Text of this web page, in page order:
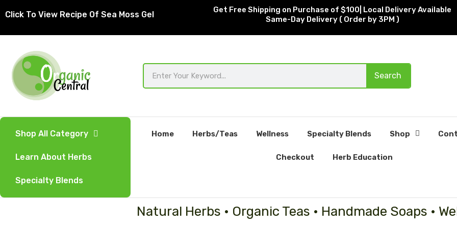
toClick To View Recipe Of Sea Moss Gel
Get Free Shipping on Purchase of $100| Local Delivery Available
Same-Day Delivery ( Order by 3PM )
Search
Shop All Category
Learn About Herbs
Specialty Blends
Home Herbs/Teas Wellness Specialty Blends Shop
Checkout Herb Education
Natural Herbs • Organic Teas • Handmade Soaps •